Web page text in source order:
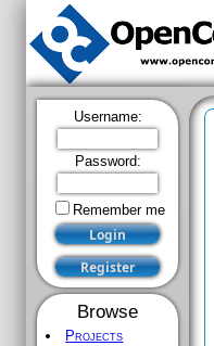
Username:
Password:
Remember me
Browse
Projects